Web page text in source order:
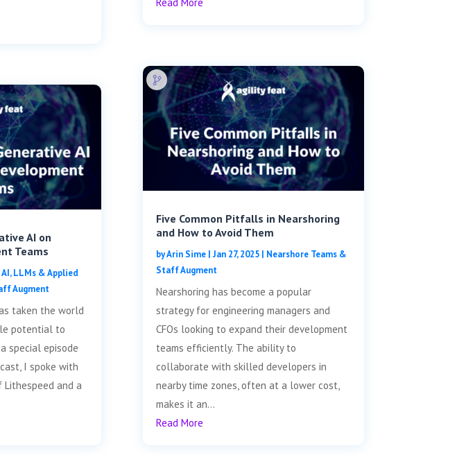
AI on
Teams
AI, LLMs & Applied
Augment
taken the world
potential to
special episode
I spoke with
Lithespeed and a
Five Common Pitfalls in Nearshoring
and How to Avoid Them
byArin Sime| Jan 27, 2025| Nearshore Teams &
Staff Augment
Nearshoring has become a popular
strategy for engineering managers and
CFOs looking to expand their development
teams efficiently. The ability to
collaborate with skilled developers in
nearby time zones, often at a lower cost,
makes it an...
Read More